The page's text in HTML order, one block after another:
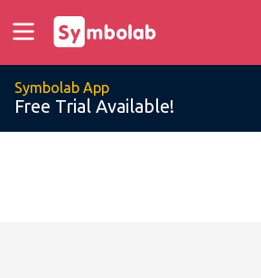
Symbolab App
Free Trial Available!